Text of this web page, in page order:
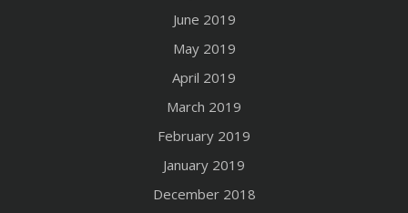
June 2019
May 2019
April 2019
March 2019
February 2019
January 2019
December 2018